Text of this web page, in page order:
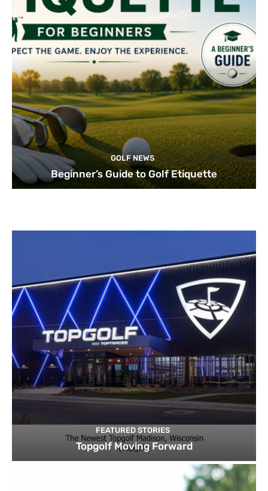
GOLF NEWS
Beginner’s Guide to Golf Etiquette
FEATURED STORIES
Topgolf Moving Forward